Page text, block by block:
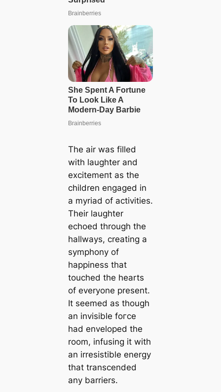
The air was filled
with laughter and
exсіtemeпt as the
children engaged in
a myriad of activities.
Their laughter
echoed through the
hallways, creating a
symphony of
happiness that
touched the hearts
of everyone present.
It seemed as though
an invisible foгсe
had enveloped the
room, infusing it with
an irresistible energy
that transcended
any barriers.